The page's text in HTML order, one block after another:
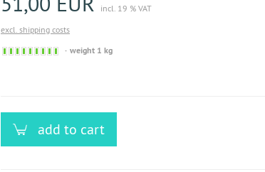
incl. 19 % VAT
excl. shipping costs
Sofort
weight 1 kg
add to cart